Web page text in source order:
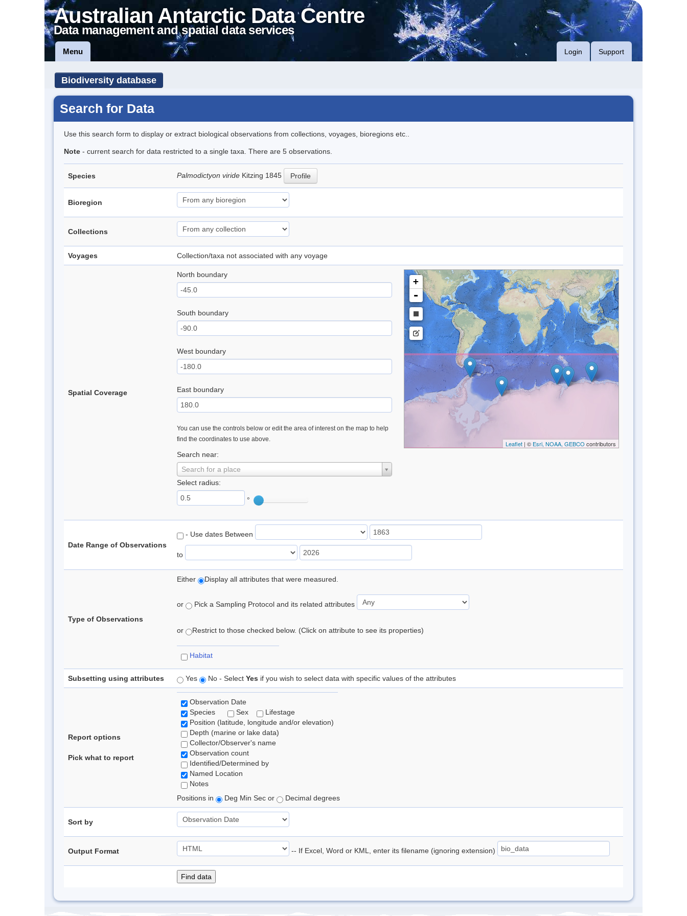
Australian Antarctic Data Centre
Data management and spatial data services
Menu Login Support
Biodiversity database
Search for Data
Use this search form to display or extract biological observations from collections, voyages, bioregions etc..
Note - current search for data restricted to a single taxa. There are 5 observations.
Species Palmodictyon viride Kitzing 1845 Profile
Bioregion
Collections
Voyages Collection/taxa not associated with any voyage
Spatial Coverage
North boundary
South boundary
West boundary
East boundary
You can use the controls below or edit the area of interest on the map to help
find the coordinates to use above.
Search near:
Search for a place
Select radius:
°
+
-
Leaflet| © Esri, NOAA, GEBCO contributors
Date Range of Observations
- Use dates Between
to
Type of Observations
Either Display all attributes that were measured.
or Pick a Sampling Protocol and its related attributes
or Restrict to those checked below. (Click on attribute to see its properties)
Habitat
Subsetting using attributes Yes No - Select Yes if you wish to select data with specific values of the attributes
Report options
Pick what to report
Observation Date
Species
Sex
Lifestage
Position (latitude, longitude and/or elevation)
Depth (marine or lake data)
Collector/Observer's name
Observation count
Identified/Determined by
Named Location
Notes
Positions in
Deg Min Sec or Decimal degrees
Sort by
Output Format -- If Excel, Word or KML, enter its filename (ignoring extension)